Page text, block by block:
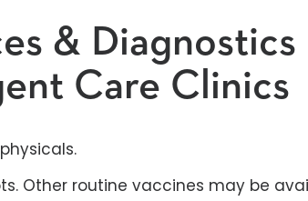
& Diagnostics
Care Clinics
Other routine vaccines may be